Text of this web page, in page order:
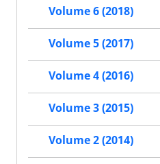
Volume 6 (2018)
Volume 5 (2017)
Volume 4 (2016)
Volume 3 (2015)
Volume 2 (2014)